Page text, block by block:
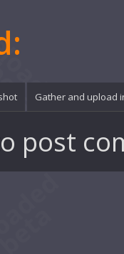
Gather and upload
post